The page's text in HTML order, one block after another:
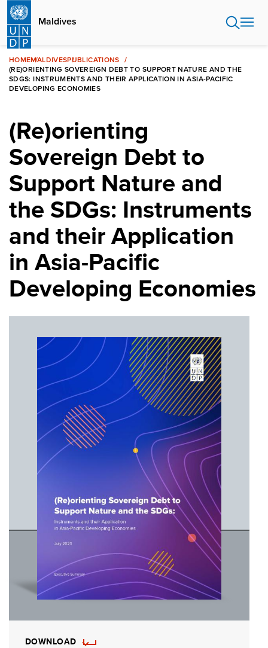
Skip
main
content
Maldives
HOMEMALDIVESPUBLICATIONS
(RE)ORIENTING SOVEREIGN DEBT TO SUPPORT NATURE AND THE
SDGS: INSTRUMENTS AND THEIR APPLICATION IN ASIA-PACIFIC
DEVELOPING ECONOMIES
(Re)orienting
Sovereign Debt to
Support Nature and
the SDGs: Instruments
and their Application
in Asia-Pacific
Developing Economies
DOWNLOAD